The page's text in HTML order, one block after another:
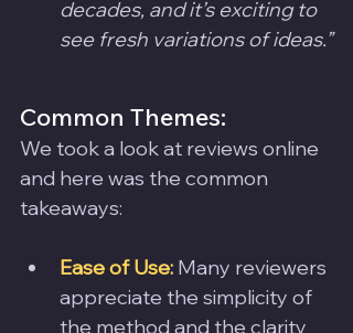
decades, and it’s exciting to
see fresh variations of ideas.”
Common Themes:
We took a look at reviews online
and here was the common
takeaways:
Ease of Use: Many reviewers
appreciate the simplicity of
the method and the clarity